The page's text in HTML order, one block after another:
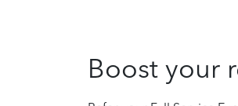
Boost your